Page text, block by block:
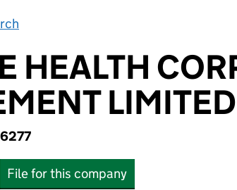
HEALTH
LIMITED
File for this company